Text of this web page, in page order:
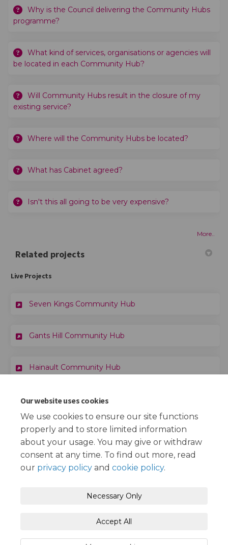
Our website uses cookies
We use cookies to ensure our site functions
properly and to store limited information
about your usage. You may give or withdraw
consent at any time. To find out more, read
our privacy policy and cookie policy.
Necessary Only
Accept All
Why is the Council delivering the Community Hubs
programme?
What kind of services, organisations or agencies will
be located in each Community Hub?
Will Community Hubs result in the closure of my
existing service?
Where will the Community Hubs be located?
What has Cabinet agreed?
Isn't this all going to be very expensive?
More..
Related projects
Live Projects
Seven Kings Community Hub
Gants Hill Community Hub
Hainault Community Hub
Important Links
Redbridge Council Community Hubs page(External link)